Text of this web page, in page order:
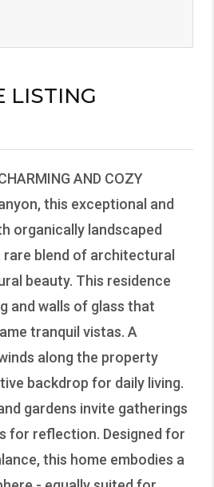
LISTING
AND COZY
this exceptional and
organically landscaped
blend of architectural
beauty. This residence
and walls of glass that
tranquil vistas. A
along the property
backdrop for daily living.
gardens invite gatherings
for reflection. Designed for
this home embodies a